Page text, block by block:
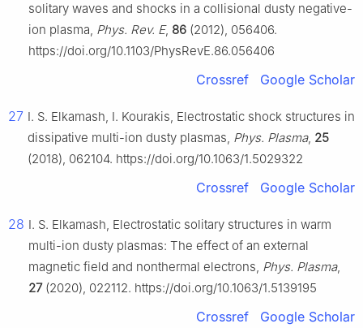
solitary waves and shocks in a collisional dusty negative-
ion plasma, Phys. Rev. E, 86 (2012), 056406.
https://doi.org/10.1103/PhysRevE.86.056406
Crossref Google Scholar
27 I. S. Elkamash, I. Kourakis, Electrostatic shock structures in
dissipative multi-ion dusty plasmas, Phys. Plasma, 25
(2018), 062104. https://doi.org/10.1063/1.5029322
Crossref Google Scholar
28 I. S. Elkamash, Electrostatic solitary structures in warm
multi-ion dusty plasmas: The effect of an external
magnetic field and nonthermal electrons, Phys. Plasma,
27(2020), 022112. https://doi.org/10.1063/1.5139195
Crossref Google Scholar